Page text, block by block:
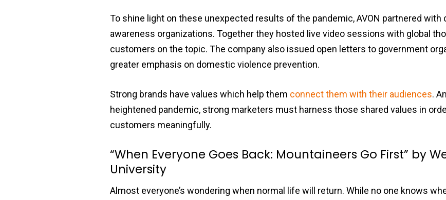
To shine light on these unexpected results of the pandemic, AVON partnered
awareness organizations. Together they hosted live video sessions with global
customers on the topic. The company also issued open letters to government
greater emphasis on domestic violence prevention.
Strong brands have values which help them connect them with their audiences.
heightened pandemic, strong marketers must harness those shared values in
customers meaningfully.
“When Everyone Goes Back: Mountaineers Go First” by
University
Almost everyone’s wondering when normal life will return. While no one knows